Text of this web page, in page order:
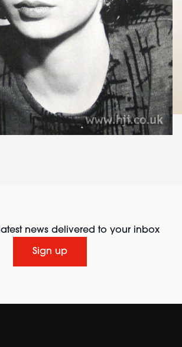
news delivered to your inbox
Sign up